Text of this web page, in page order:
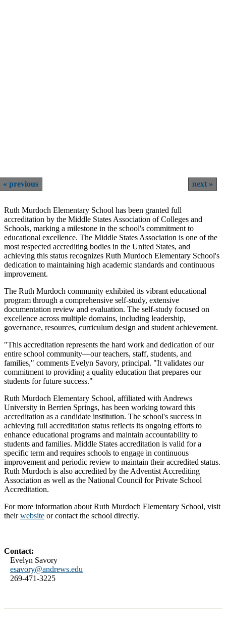
previous next
Ruth Murdoch Elementary School has been granted full
accreditation by the Middle States Association of Colleges and
Schools, marking a milestone in the school's commitment to
educational excellence. The Middle States Association is one of the
most respected accrediting bodies in the United States, and
achieving this status recognizes Ruth Murdoch Elementary School's
dedication to maintaining high academic standards and continuous
improvement.
The Ruth Murdoch community exhibited its vibrant educational
program through a comprehensive self-study, extensive
documentation review and evaluation. The self-study focused on
excellence across multiple domains, including leadership,
governance, resources, curriculum design and student achievement.
"This accreditation represents the hard work and dedication of our
entire school community—our teachers, staff, students, and
families," comments Evelyn Savory, principal. "It validates our
commitment to providing a quality education that prepares our
students for future success."
Ruth Murdoch Elementary School, affiliated with Andrews
University in Berrien Springs, has been working toward this
accreditation as a candidate institution. The school's success in
achieving full accreditation status reflects its ongoing efforts to
enhance educational programs and maintain accountability to
students and families. Middle States accreditation is valid for a
specific term and requires schools to engage in continuous
improvement and periodic review to maintain their accredited status.
Ruth Murdoch is also accredited by the Adventist Accrediting
Association as well as the National Council for Private School
Accreditation.
For more information about Ruth Murdoch Elementary School, visit
theirwebsite or contact the school directly.
Contact:
Evelyn Savory
esavory@andrews.edu
269-471-3225